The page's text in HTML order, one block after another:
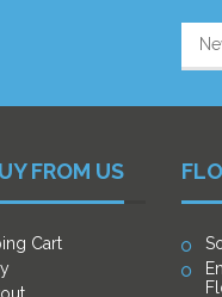
FROM US
Cart